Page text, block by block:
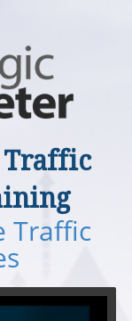
​​​​​​​Traffic
Traffic